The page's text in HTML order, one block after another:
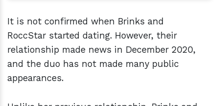
It is not confirmed when Brinks and
RoccStar started dating. However, their
relationship made news in December 2020,
and the duo has not made many public
appearances.